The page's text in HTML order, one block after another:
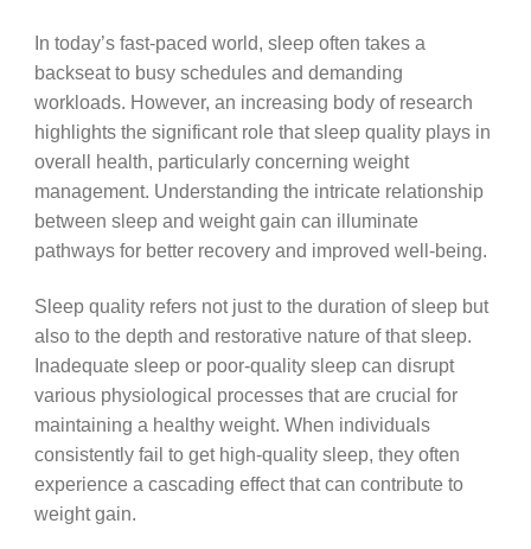
In today’s fast-paced world, sleep often takes a
backseat to busy schedules and demanding
workloads. However, an increasing body of research
highlights the significant role that sleep quality plays in
overall health, particularly concerning weight
management. Understanding the intricate relationship
between sleep and weight gain can illuminate
pathways for better recovery and improved well-being.
Sleep quality refers not just to the duration of sleep but
also to the depth and restorative nature of that sleep.
Inadequate sleep or poor-quality sleep can disrupt
various physiological processes that are crucial for
maintaining a healthy weight. When individuals
consistently fail to get high-quality sleep, they often
experience a cascading effect that can contribute to
weight gain.